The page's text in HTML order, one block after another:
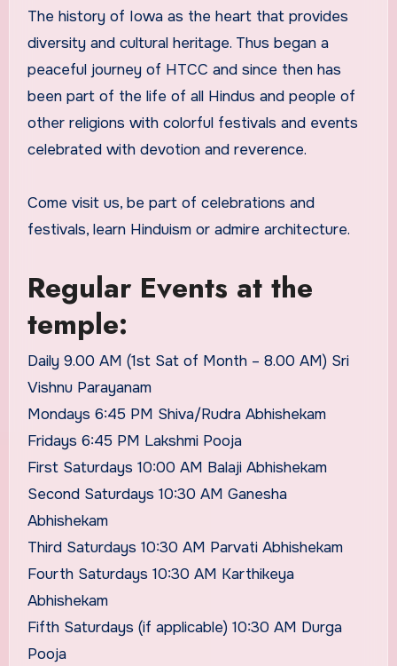
The history of Iowa as the heart that provides
diversity and cultural heritage. Thus began a
peaceful journey of HTCC and since then has
been part of the life of all Hindus and people of
other religions with colorful festivals and events
celebrated with devotion and reverence.
Come visit us, be part of celebrations and
festivals, learn Hinduism or admire architecture.
Regular Events at the
temple:
Daily 9.00 AM (1st Sat of Month – 8.00 AM) Sri
Vishnu Parayanam
Mondays 6:45 PM Shiva/Rudra Abhishekam
Fridays 6:45 PM Lakshmi Pooja
First Saturdays 10:00 AM Balaji Abhishekam
Second Saturdays 10:30 AM Ganesha
Abhishekam
Third Saturdays 10:30 AM Parvati Abhishekam
Fourth Saturdays 10:30 AM Karthikeya
Abhishekam
Fifth Saturdays (if applicable) 10:30 AM Durga
Pooja